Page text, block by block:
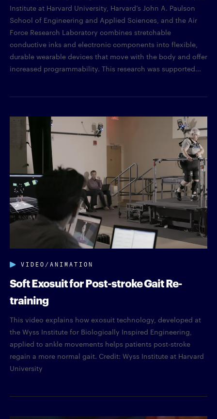
Institute at Harvard University, Harvard’s John A. Paulson
School of Engineering and Applied Sciences, and the Air
Force Research Laboratory combines stretchable
conductive inks and electronic components into flexible,
durable wearable devices that move with the body and offer
increased programmability. This research was supported...
VIDEO/ANIMATION
Soft Exosuit for Post-stroke Gait Re-
training
This video explains how exosuit technology, developed at
the Wyss Institute for Biologically Inspired Engineering,
applied to ankle movements helps patients post-stroke
regain a more normal gait. Credit: Wyss Institute at Harvard
University